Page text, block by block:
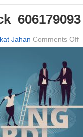
Jahan Comments Offon